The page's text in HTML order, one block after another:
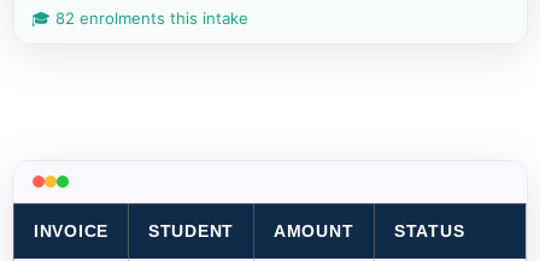
🎓 82 enrolments this intake
INVOICE STUDENT AMOUNT STATUS